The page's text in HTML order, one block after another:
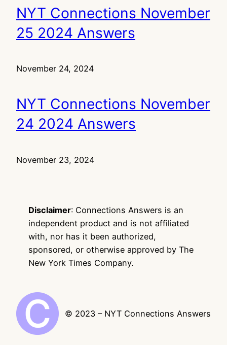
NYT Connections November
25 2024 Answers
November 24, 2024
NYT Connections November
24 2024 Answers
November 23, 2024
Disclaimer: Connections Answers is an
independent product and is not affiliated
with, nor has it been authorized,
sponsored, or otherwise approved by The
New York Times Company.
© 2023 – NYT Connections Answers